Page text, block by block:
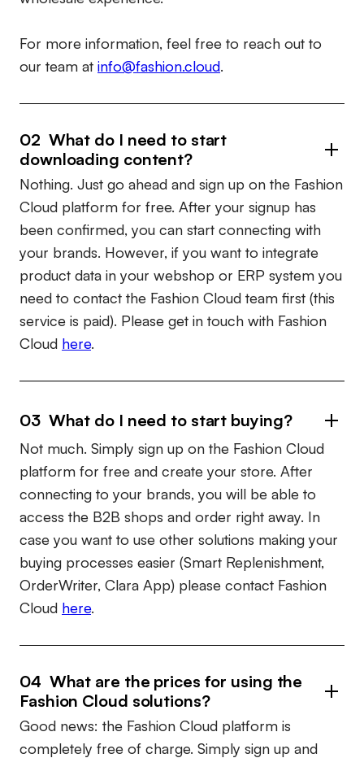
For more information, feel free to reach out to
our team at info@fashion.cloud.
02 What do I need to start
downloading content?
Nothing. Just go ahead and sign up on the Fashion
Cloud platform for free. After your signup has
been confirmed, you can start connecting with
your brands. However, if you want to integrate
product data in your webshop or ERP system you
need to contact the Fashion Cloud team first (this
service is paid). Please get in touch with Fashion
Cloud here.
03 What do I need to start buying?
Not much. Simply sign up on the Fashion Cloud
platform for free and create your store. After
connecting to your brands, you will be able to
access the B2B shops and order right away. In
case you want to use other solutions making your
buying processes easier (Smart Replenishment,
OrderWriter, Clara App) please contact Fashion
Cloud here.
04 What are the prices for using the
Fashion Cloud solutions?
Good news: the Fashion Cloud platform is
completely free of charge. Simply sign up and